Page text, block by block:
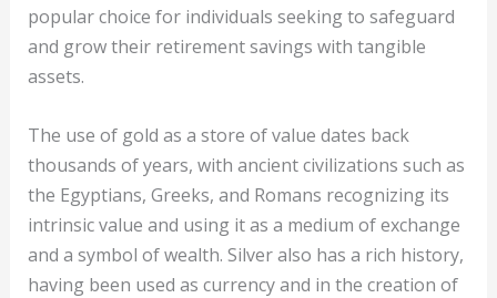
popular choice for individuals seeking to safeguard
and grow their retirement savings with tangible
assets.
The use of gold as a store of value dates back
thousands of years, with ancient civilizations such as
the Egyptians, Greeks, and Romans recognizing its
intrinsic value and using it as a medium of exchange
and a symbol of wealth. Silver also has a rich history,
having been used as currency and in the creation of